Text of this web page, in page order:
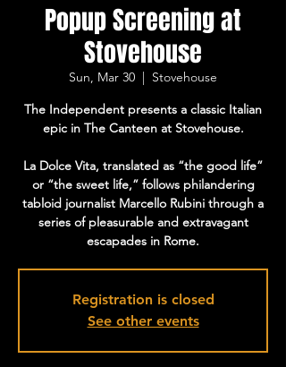
Popup Screening at
Stovehouse
Sun, Mar 30
  |
Stovehouse
The Independent presents a classic Italian
epic in The Canteen at Stovehouse.
La Dolce Vita, translated as “the good life”
or “the sweet life,” follows philandering
tabloid journalist Marcello Rubini through a
series of pleasurable and extravagant
escapades in Rome.
Registration is closed
See other events